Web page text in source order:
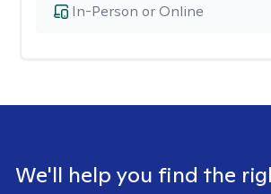
In-Person or Online
We'll help you find the